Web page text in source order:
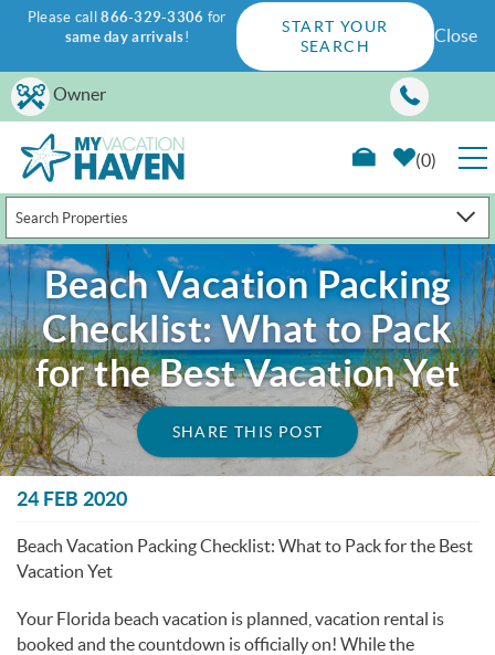
Skip to main content
Owner
Search Properties
0
RENTALS
GUEST GUIDE
WAYS TO SAVE
PROPERTY MANAGEMENT
ABOUT US
Please call866-329-3306 for
same day arrivals!
START YOUR
SEARCH
Close
Beach Vacation Packing
Checklist: What to Pack
for the Best Vacation Yet
SHARE THIS POST
You are here
24 FEB 2020
Beach Vacation Packing Checklist: What to Pack for the Best
Vacation Yet
Your Florida beach vacation is planned, vacation rental is
booked and the countdown is officially on! While the